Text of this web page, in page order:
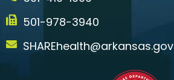
501-978-3940
SHAREhealth@arkansas.gov